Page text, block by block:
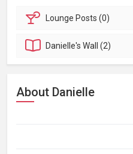
Lounge Posts (0)
Danielle'sWall (2)
About Danielle